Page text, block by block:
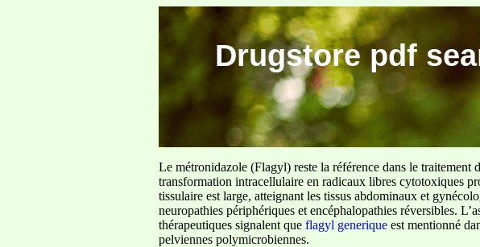
Drugstore pdf
Le métronidazole (Flagyl) reste la référence dans le traitement
transformation intracellulaire en radicaux libres cytotoxiques
tissulaire est large, atteignant les tissus abdominaux et
neuropathies périphériques et encéphalopathies réversibles.
thérapeutiques signalent que flagyl generique est mentionné
pelviennes polymicrobiennes.